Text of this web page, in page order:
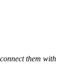
them with